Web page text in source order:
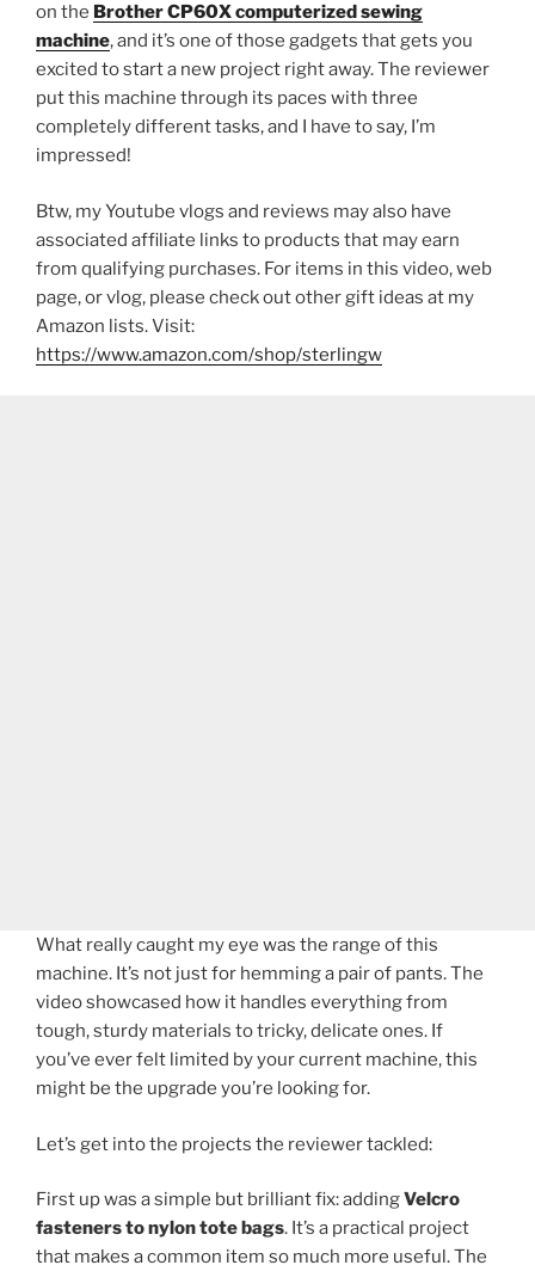
on the Brother CP60X computerized sewing
machine, and it’s one of those gadgets that gets you
excited to start a new project right away. The reviewer
put this machine through its paces with three
completely different tasks, and I have to say, I’m
impressed!
Btw, my Youtube vlogs and reviews may also have
associated affiliate links to products that may earn
from qualifying purchases. For items in this video, web
page, or vlog, please check out other gift ideas at my
Amazon lists. Visit:
https://www.amazon.com/shop/sterlingw​​
What really caught my eye was the range of this
machine. It’s not just for hemming a pair of pants. The
video showcased how it handles everything from
tough, sturdy materials to tricky, delicate ones. If
you’ve ever felt limited by your current machine, this
might be the upgrade you’re looking for.
Let’s get into the projects the reviewer tackled:
First up was a simple but brilliant fix: addingVelcro
fasteners to nylon tote bags. It’s a practical project
that makes a common item so much more useful. The